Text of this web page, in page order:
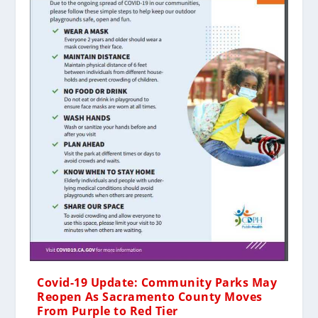
Covid-19 Update: Community Parks May
Reopen As Sacramento County Moves
From Purple to Red Tier